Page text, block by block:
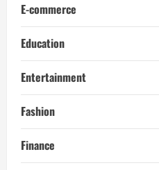
E-commerce
Education
Entertainment
Fashion
Finance